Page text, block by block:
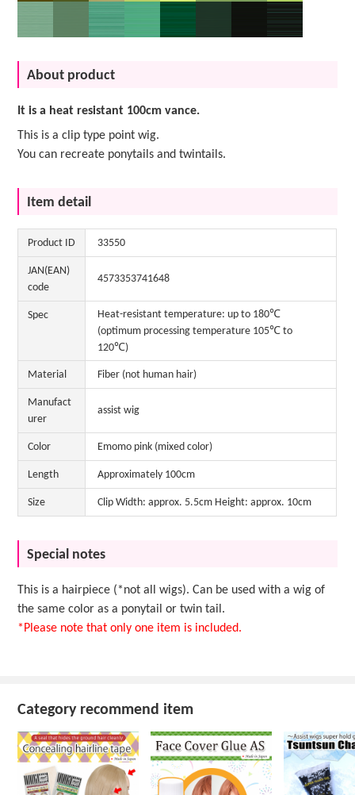
About product
It is a heat resistant 100cm vance.
This is a clip type point wig.
You can recreate ponytails and twintails.
Item detail
Product ID 33550
JAN(EAN)
code
4573353741648
Spec
Heat-resistant temperature: up to 180℃
(optimum processing temperature 105℃ to
120℃)
Material Fiber (not human hair)
Manufact
urer
assist wig
Color Emomo pink (mixed color)
Length Approximately 100cm
Size Clip Width: approx. 5.5cm Height: approx. 10cm
Special notes
This is a hairpiece (*not all wigs). Can be used with a wig of
the same color as a ponytail or twin tail.
*Please note that only one item is included.
Category recommend item